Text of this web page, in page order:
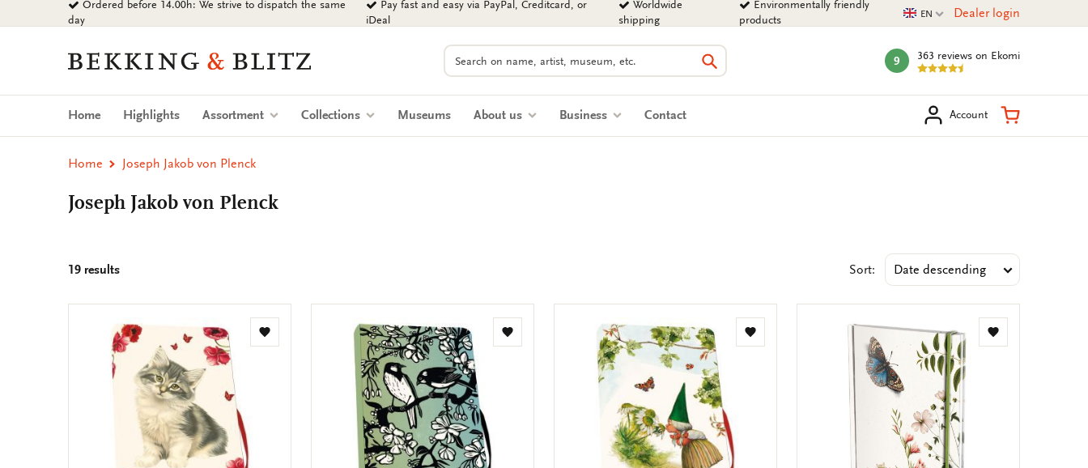
to
Ordered before 14.00h: We strive to dispatch the same
day
Pay fast and easy via PayPal, Creditcard, or
iDeal
Worldwide
shipping
Environmentally friendly
products
Current language
EN Dealer login
Bekking
Blitz
Uitgevers
Search
Search
mark:
9 363 reviews on Ekomi
Home Highlights Assortment Collections Museums About us Business Contact Account Shopping
Home Joseph Jakob von Plenck
Joseph Jakob von Plenck
19 results Sort:
Add
Add
Add
Add